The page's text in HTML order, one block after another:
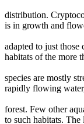
distribution.
is in growth and
adapted to just
habitats of the more
species are mostly
rapidly flowing
forest. Few other
to such habitats. The